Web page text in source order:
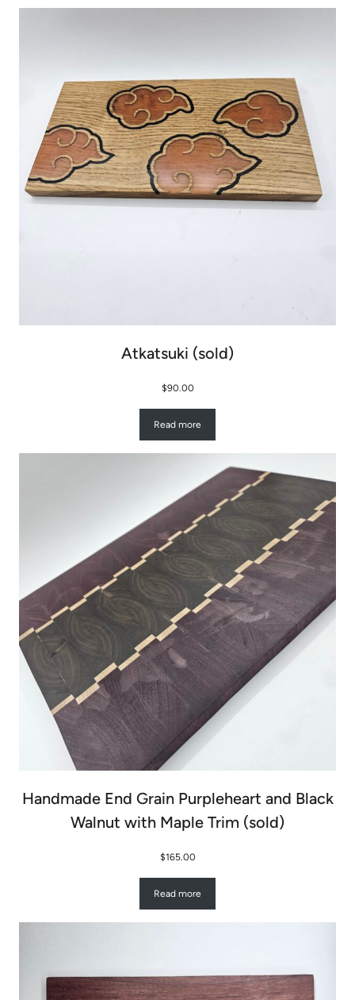
Atkatsuki (sold)
$90.00
Read more
Handmade End Grain Purpleheart and Black
Walnut with Maple Trim (sold)
$165.00
Read more